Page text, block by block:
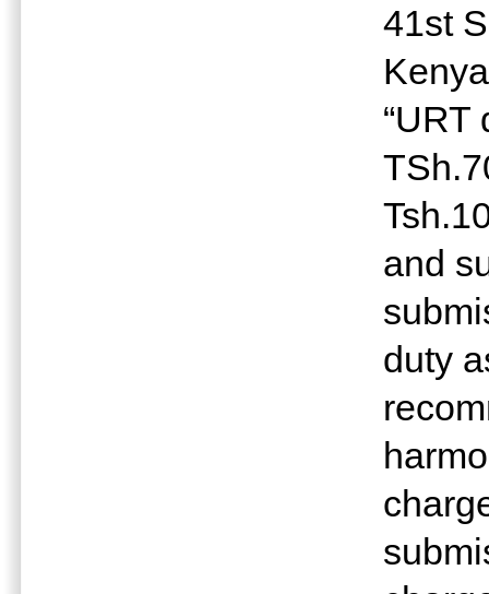
41st
“URT
and
duty